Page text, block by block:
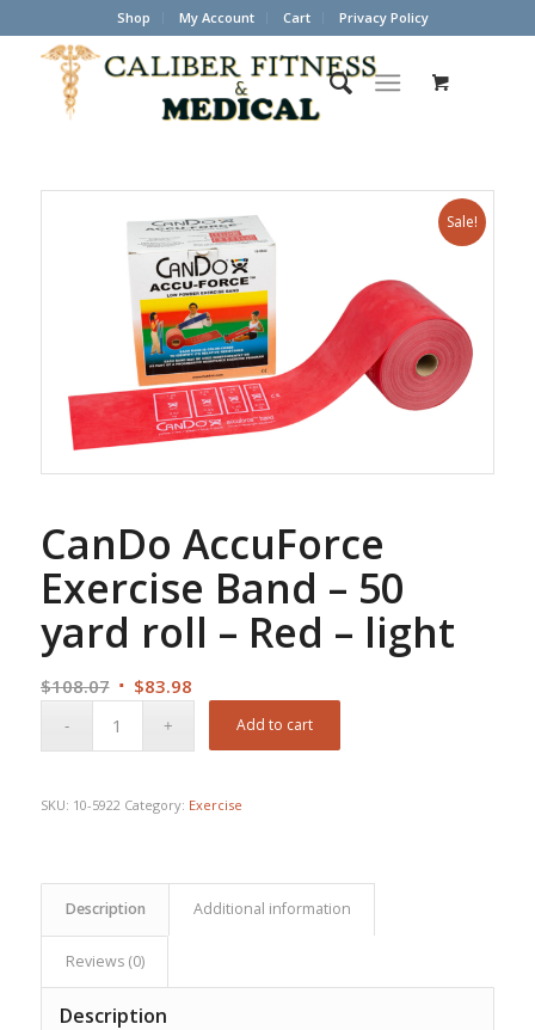
Shop My Account Cart Privacy Policy
Sale!
CanDo AccuForce
Exercise Band – 50
yard roll – Red – light
$108.07 Original
$83.98Current
Add to cart
SKU: 10-5922 Category: Exercise
Description Additional information
Reviews (0)
Description